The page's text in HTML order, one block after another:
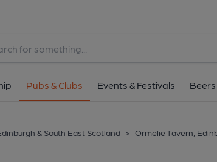
Pubs & Clubs Events & Festivals
& South East Scotland > Ormelie Tavern,